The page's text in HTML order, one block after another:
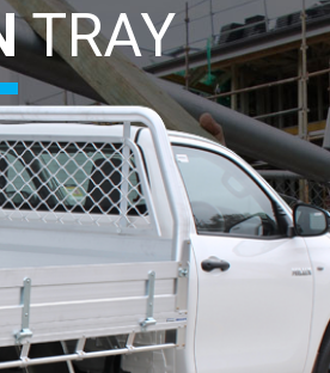
How to Buy
Product Maintenance
Warranty
Blog
TRAY